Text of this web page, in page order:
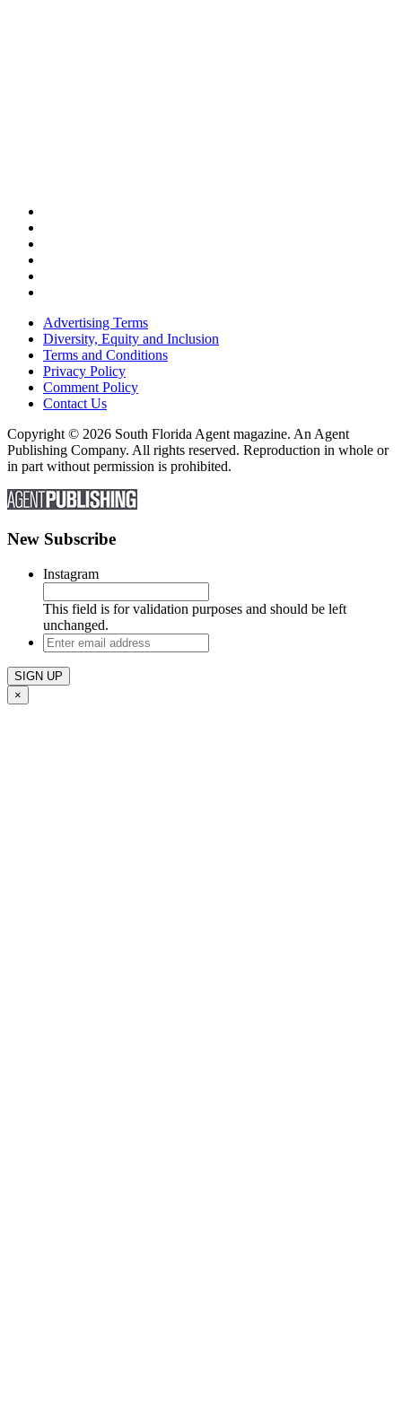
Advertising Terms
Diversity, Equity and Inclusion
Terms and Conditions
Privacy Policy
Comment Policy
Contact Us
Copyright © 2026 South Florida Agent magazine. An Agent
Publishing Company. All rights reserved. Reproduction in whole or
in part without permission is prohibited.
New Subscribe
Instagram
This field is for validation purposes and should be left
unchanged.
Enter
email
address
×